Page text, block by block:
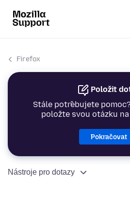
Firefox
Položit
Stále potřebujete
položte svou otázku
Pokračovat
Nástroje pro dotazy